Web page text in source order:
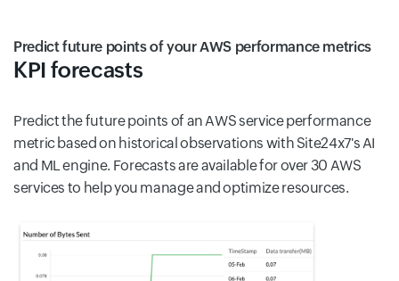
Predict future points of your AWS performance metrics
KPI forecasts
Predict the future points of an AWS service performance
metric based on historical observations with Site24x7's AI
and ML engine. Forecasts are available for over 30 AWS
services to help you manage and optimize resources.